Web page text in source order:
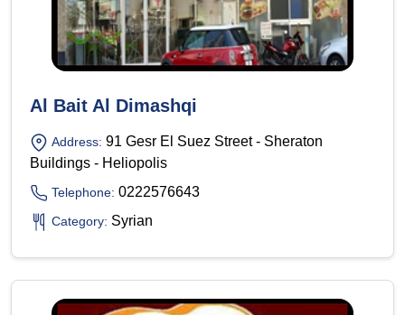
Al Bait Al Dimashqi
Address: 91 Gesr El Suez Street - Sheraton
Buildings - Heliopolis
Telephone: 0222576643
Category: Syrian